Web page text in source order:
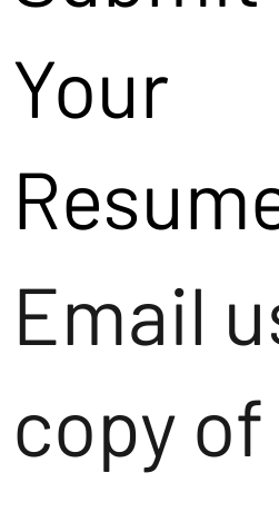
Your
Email
copy